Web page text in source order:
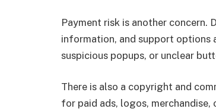
Payment risk is another
information, and support options
suspicious popups, or unclear
There is also a copyright and
for paid ads, logos,